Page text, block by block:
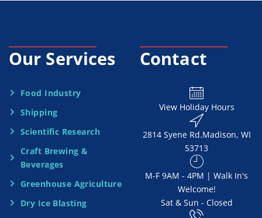
e
N
d
Our Services
Food Industry
Shipping
Scientific Research
Craft Brewing &
Beverages
Greenhouse Agriculture
Dry Ice Blasting
Contact
View Holiday Hours
2814 Syene Rd.​​ Madison, WI
53713
​M-F 9AM - 4PM | Walk In's
Welcome!
Sat & Sun - Closed